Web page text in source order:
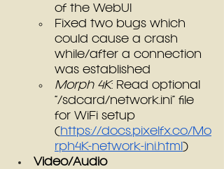
of the WebUI
Fixed two bugs which
could cause a crash
while/after a connection
was established
Morph 4K: Read optional
“/sdcard/network.ini” file
for WiFi setup
( https://docs.pixelfx.co/Mo
rph4K-network-ini.html )
Video/Audio